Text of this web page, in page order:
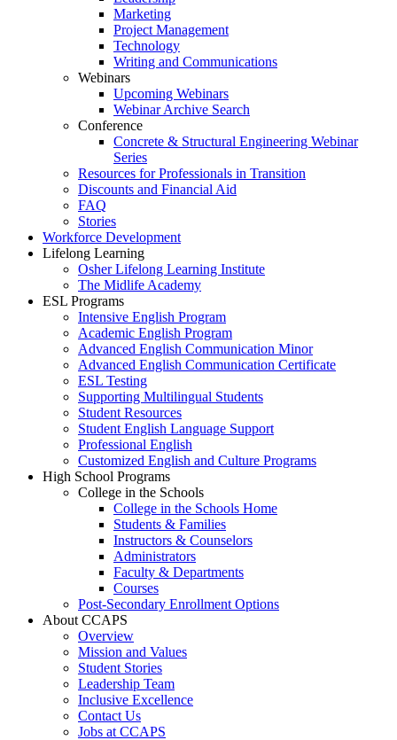
Marketing
Project Management
Technology
Writing and Communications
Webinars
Upcoming Webinars
Webinar Archive Search
Conference
Concrete & Structural Engineering Webinar
Series
Resources for Professionals in Transition
Discounts and Financial Aid
FAQ
Stories
Workforce Development
Lifelong Learning
Osher Lifelong Learning Institute
The Midlife Academy
ESL Programs
Intensive English Program
Academic English Program
Advanced English Communication Minor
Advanced English Communication Certificate
ESL Testing
Supporting Multilingual Students
Student Resources
Student English Language Support
Professional English
Customized English and Culture Programs
High School Programs
College in the Schools
College in the Schools Home
Students & Families
Instructors & Counselors
Administrators
Faculty & Departments
Courses
Post-Secondary Enrollment Options
About CCAPS
Overview
Mission and Values
Student Stories
Leadership Team
Inclusive Excellence
Contact Us
Jobs at CCAPS